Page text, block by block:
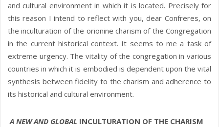
and cultural environment in which it is located. Precisely for
this reason I intend to reflect with you, dear Confreres, on
the inculturation of the orionine charism of the Congregation
in the current historical context. It seems to me a task of
extreme urgency. The vitality of the congregation in various
countries in which it is embodied is dependent upon the vital
synthesis between fidelity to the charism and adherence to
its historical and cultural environment.
A NEW AND GLOBAL INCULTURATION OF THE CHARISM